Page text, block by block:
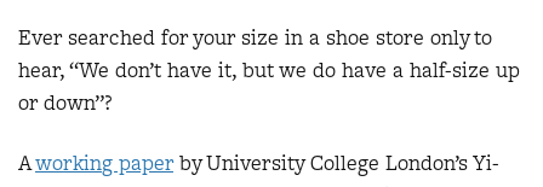
Ever searched for your size in a shoe store only to
hear, “We don’t have it, but we do have a half-size up
or down”?
Aworking paperby University College London’s Yi-